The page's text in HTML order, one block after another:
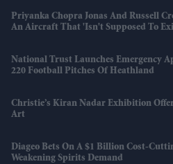
Priyanka Chopra Jonas And Russell
An Aircraft That 'isn't Supposed To
National Trust Launches Emergency
220 Football Pitches Of Heathland
Christie’s Kiran Nadar Exhibition
Art
Diageo Bets On A $1 Billion Cost-
Weakening Spirits Demand